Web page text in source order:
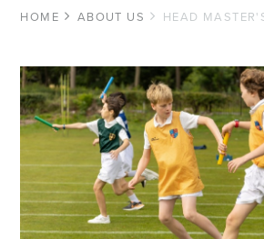
HOME ABOUT US HEAD